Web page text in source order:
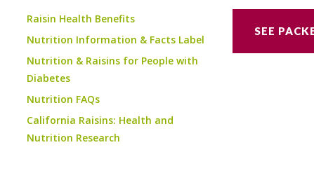
Raisin Health Benefits
Nutrition Information & Facts Label
Nutrition & Raisins for People with
Diabetes
Nutrition FAQs
California Raisins: Health and
Nutrition Research
SEE